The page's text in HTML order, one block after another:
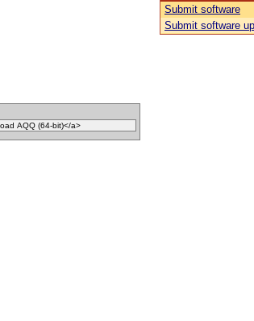
Submit software
Submit software